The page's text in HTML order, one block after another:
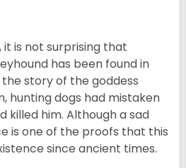
is not surprising that
has been found in
story of the goddess
hunting dogs had mistaken
killed him. Although a sad
is one of the proofs that this
since ancient times.